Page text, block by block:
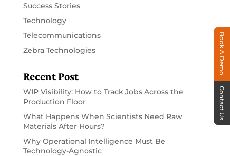
Success Stories
Technology
Telecommunications
Zebra Technologies
Recent Post
WIP Visibility: How to Track Jobs Across the
Production Floor
What Happens When Scientists Need Raw
Materials After Hours?
Why Operational Intelligence Must Be
Technology-Agnostic
Book A Demo
Contact Us